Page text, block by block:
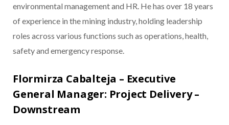
environmental management and HR. He has over 18 years
of experience in the mining industry, holding leadership
roles across various functions such as operations, health,
safety and emergency response.
Flormirza Cabalteja – Executive
General Manager: Project Delivery –
Downstream